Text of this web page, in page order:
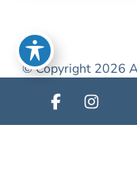
© Copyright 2026
Accessibility|